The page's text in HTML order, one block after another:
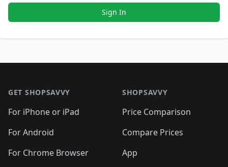
Sign In
GET SHOPSAVVY
For iPhone or iPad
For Android
For Chrome Browser
SHOPSAVVY
Price Comparison
Compare Prices
App